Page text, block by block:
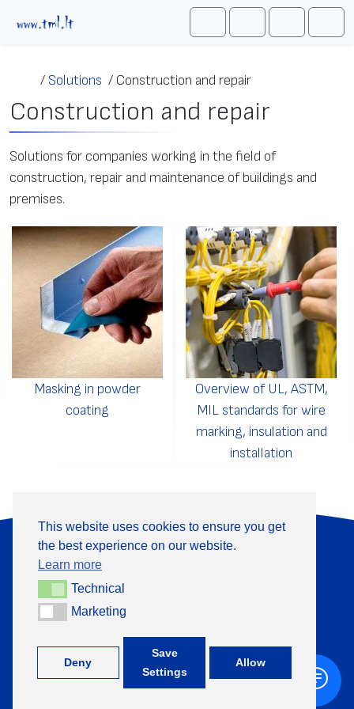
SearchAccountCart
/ Solutions / Construction and repair
Construction and repair
Solutions for companies working in the field of
construction, repair and maintenance of buildings and
premises.
Masking in powder
coating
Overview of UL, ASTM,
MIL standards for wire
marking, insulation and
installation
About Us
Products
Information
+370 313 41133
©TML, 2026
This website uses cookies to ensure you get
the best experience on our website.
Learn more
TechnicalTechnical
MarketingMarketing
Deny
Save
Settings
Allow